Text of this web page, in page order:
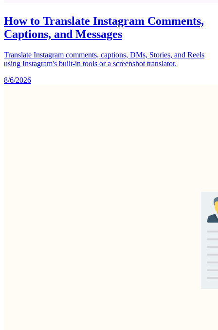
How to Translate Instagram Comments,
Captions, and Messages
Translate Instagram comments, captions, DMs, Stories, and Reels
using Instagram's built-in tools or a screenshot translator.
8/6/2026